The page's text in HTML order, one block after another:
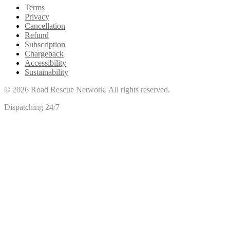
Terms
Privacy
Cancellation
Refund
Subscription
Chargeback
Accessibility
Sustainability
© 2026 Road Rescue Network. All rights reserved.
Dispatching 24/7